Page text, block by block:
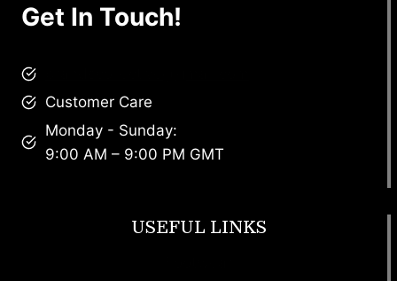
Get In Touch!
Customer Care
Monday - Sunday:
9:00 AM – 9:00 PM GMT
USEFUL LINKS